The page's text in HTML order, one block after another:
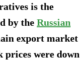
is the
by the Russian
export market
were down